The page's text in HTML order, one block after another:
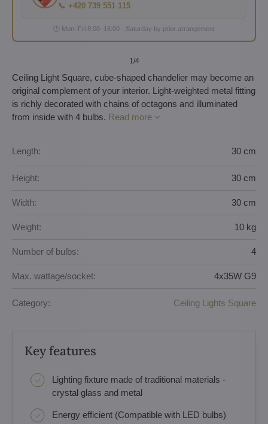
📞 +420 739 551 115
🕐 Mon–Fri 8:00–16:00 · Saturday by prior arrangement
1/4
Ceiling Light Square, cube-shaped chandelier may become an
original complement of your interior. Light-weighted metal fitting
is richly decorated with chains of octagons and illuminated
from inside with 4 bulbs. Read more
Length: 30 cm
Height: 30 cm
Width: 30 cm
Weight: 10 kg
Number of bulbs: 4
Max. wattage/socket: 4x35W G9
Category: Ceiling Lights Square
Key features
Lighting fixture made of traditional materials -
crystal glass and metal
Energy efficient (Compatible with LED bulbs)